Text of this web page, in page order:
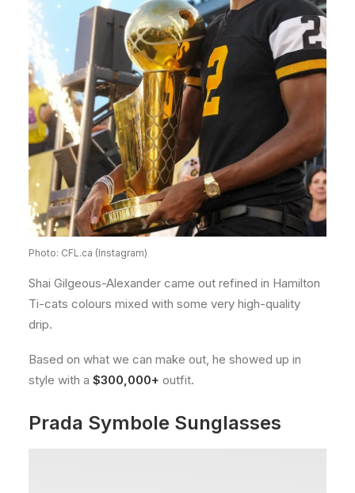
Photo: CFL.ca (Instagram)
Shai Gilgeous-Alexander came out refined in Hamilton
Ti-cats colours mixed with some very high-quality
drip.
Based on what we can make out, he showed up in
style with a $300,000+ outfit.
Prada Symbole Sunglasses